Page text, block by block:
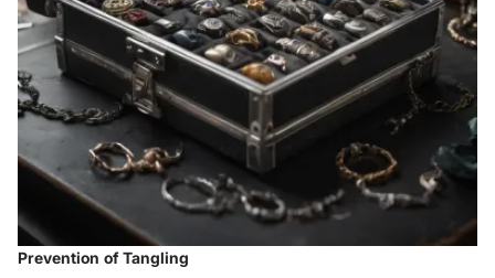
Prevention of Tangling